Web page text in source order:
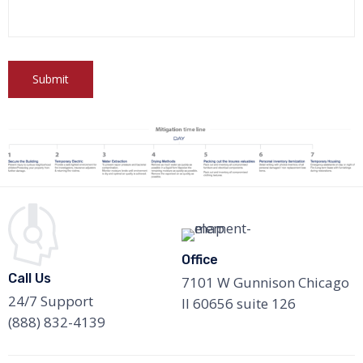
Call Us
24/7 Support
(888) 832-4139
Office
7101 W Gunnison Chicago
Il 60656 suite 126